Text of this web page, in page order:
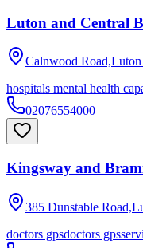
Luton and Central
Calnwood Road,Luton
hospitals mental health
02076554000
Kingsway and
385 Dunstable
doctors gpsdoctors gps